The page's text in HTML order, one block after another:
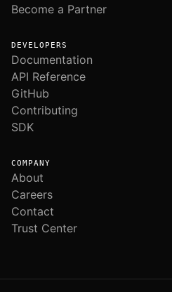
Become a Partner
DEVELOPERS
Documentation
API Reference
GitHub
Contributing
SDK
COMPANY
About
Careers
Contact
Trust Center